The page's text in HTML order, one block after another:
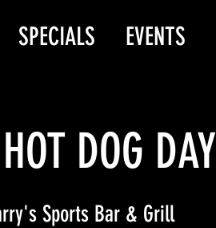
SPECIALS EVENTS
DOG DAY
Sports Bar & Grill